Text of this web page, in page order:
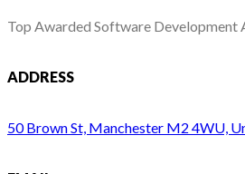
Top Awarded Software Development
ADDRESS
50 Brown St, Manchester M2 4WU,